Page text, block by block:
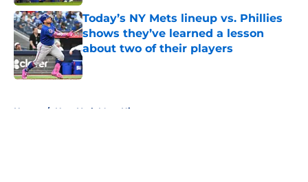
Today’s NY Mets lineup vs. Phillies
shows they’ve learned a lesson
about two of their players
Published by on Invalid Date
Home / New York Mets History